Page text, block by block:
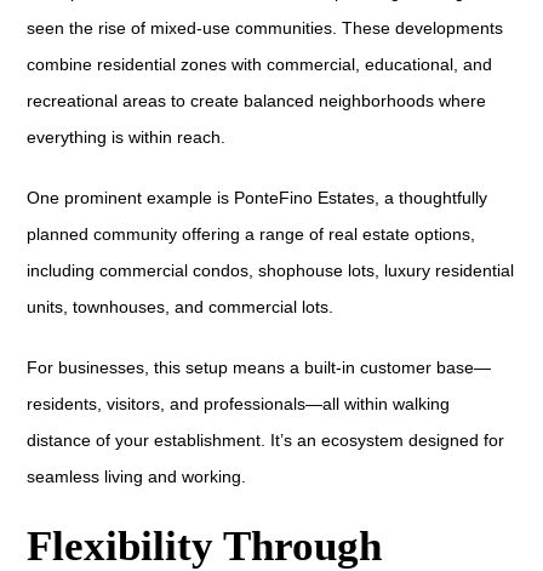
seen the rise of mixed-use communities. These developments
combine residential zones with commercial, educational, and
recreational areas to create balanced neighborhoods where
everything is within reach.
One prominent example is PonteFino Estates, a thoughtfully
planned community offering a range of real estate options,
including commercial condos, shophouse lots, luxury residential
units, townhouses, and commercial lots.
For businesses, this setup means a built-in customer base—
residents, visitors, and professionals—all within walking
distance of your establishment. It’s an ecosystem designed for
seamless living and working.
Flexibility Through